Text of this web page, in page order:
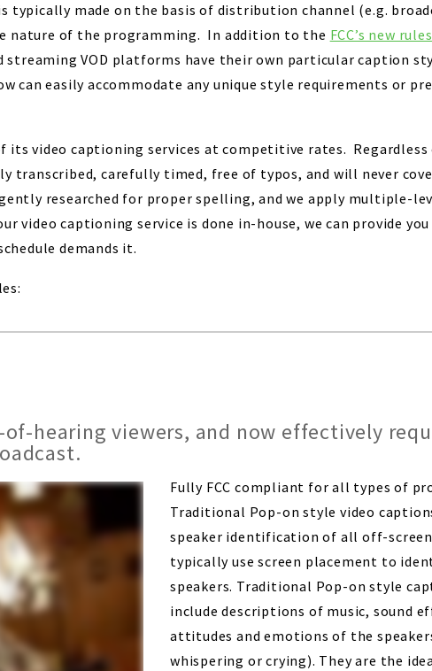
typically made on the basis of distribution channel (e.g.
nature of the programming. In addition to the FCC’s new
streaming VOD platforms have their own particular caption
easily accommodate any unique style requirements or
its video captioning services at competitive rates.
transcribed, carefully timed, free of typos, and will never
researched for proper spelling, and we apply multiple-
video captioning service is done in-house, we can provide
demands it.
of-hearing viewers, and now effectively
Fully FCC compliant for all types of
Traditional Pop-on style video
speaker identification of all off-screen
typically use screen placement to
speakers. Traditional Pop-on style
include descriptions of music, sound
attitudes and emotions of the
whispering or crying). They are the